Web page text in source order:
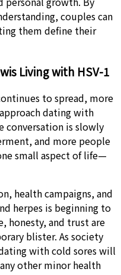
couples can
them define their
Living with HSV-1
to spread, more
dating with
conversation is slowly
and more people
small aspect of life—
health campaigns, and
herpes is beginning to
honesty, and trust are
blister. As society
with cold sores will
other minor health